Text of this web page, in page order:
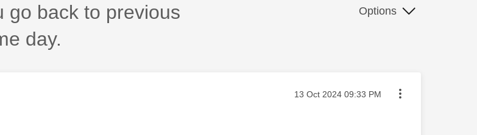
answered
go back to previous
day.
Options
by: Message posted on
‎13 Oct 2024 09:33 PM